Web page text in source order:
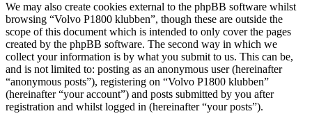
We may also create cookies external to the phpBB software whilst
browsing “Volvo P1800 klubben”, though these are outside the
scope of this document which is intended to only cover the pages
created by the phpBB software. The second way in which we
collect your information is by what you submit to us. This can be,
and is not limited to: posting as an anonymous user (hereinafter
“anonymous posts”), registering on “Volvo P1800 klubben”
(hereinafter “your account”) and posts submitted by you after
registration and whilst logged in (hereinafter “your posts”).